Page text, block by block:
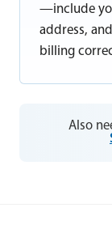
—include
address,
billing
Also